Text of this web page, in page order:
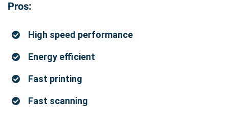
Pros:
High speed performance
Energy efficient
Fast printing
Fast scanning